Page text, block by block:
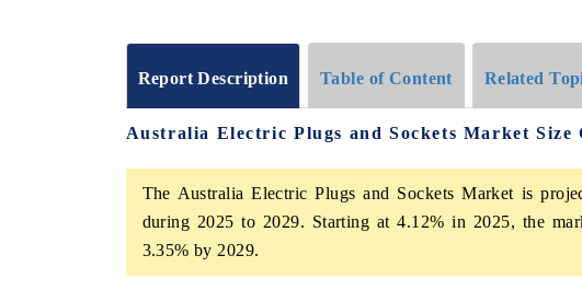
Report Description Table of Content Related
Australia Electric Plugs and Sockets Market Size
The Australia Electric Plugs and Sockets Market is
during 2025 to 2029. Starting at 4.12% in 2025, the
3.35% by 2029.